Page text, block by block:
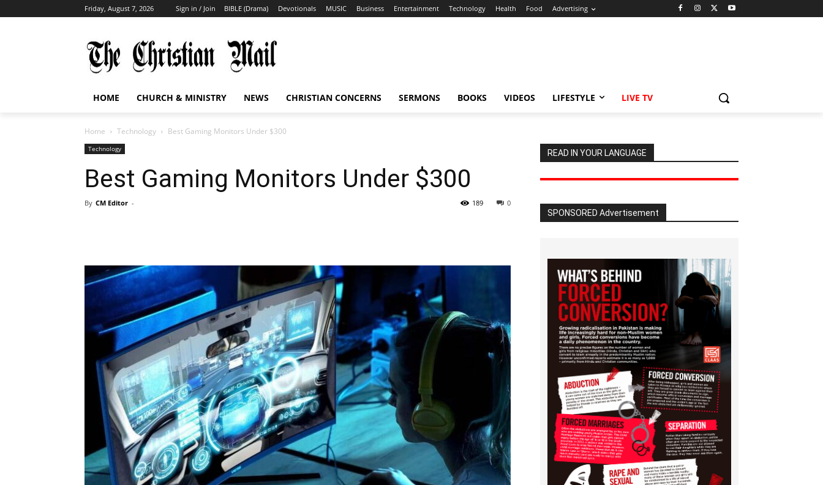
Friday, August 7, 2026 Sign in / Join BIBLE (Drama) Devotionals MUSIC Business Entertainment Technology Health Food Advertising
HOME CHURCH & MINISTRY NEWS CHRISTIAN CONCERNS SERMONS BOOKS VIDEOS LIFESTYLE LIVE TV
Home Technology Best Gaming Monitors Under $300
Technology
Best Gaming Monitors Under $300
By CM Editor - 0
189
READ IN YOUR LANGUAGE
SPONSORED Advertisement